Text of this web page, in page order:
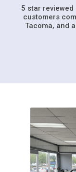
5 star reviewed
customers
Tacoma, and